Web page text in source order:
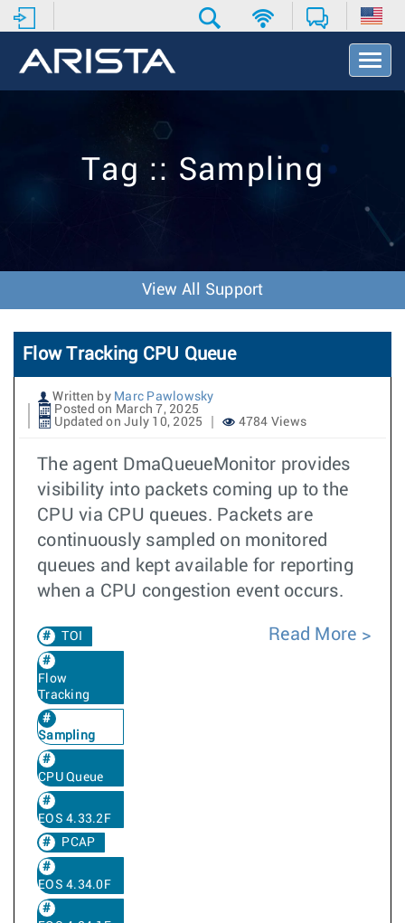
T
o
v
o
n
Tag :: Sampling
View All Support
Flow Tracking CPU Queue
Written by Marc Pawlowsky
Posted on March 7, 2025
Updated on July 10, 2025
4784 Views
The agent DmaQueueMonitor provides
visibility into packets coming up to the
CPU via CPU queues. Packets are
continuously sampled on monitored
queues and kept available for reporting
when a CPU congestion event occurs.
TOI
Flow
Tracking
Sampling
CPU Queue
EOS 4.33.2F
PCAP
EOS 4.34.0F
Read More